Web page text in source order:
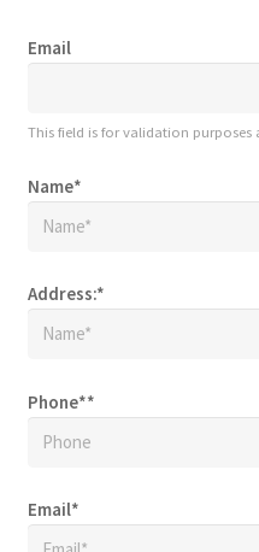
Email
This field is for validation
Name*
Address:*
Phone**
Email*